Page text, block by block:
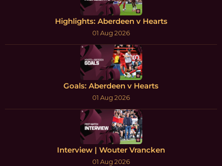
Highlights: Aberdeen v Hearts
01 Aug 2026
Goals: Aberdeen v Hearts
01 Aug 2026
Interview | Wouter Vrancken
01 Aug 2026